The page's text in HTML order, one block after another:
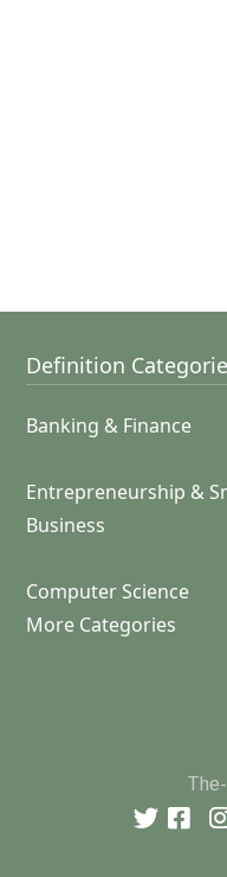
Definition
Banking & Finance
Entrepreneurship &
Business
Computer Science
More Categories